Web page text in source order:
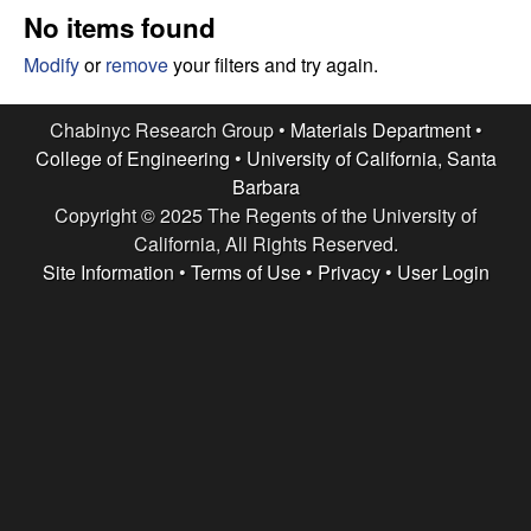
e
s
e
a
c
e
No items found
Modifyorremoveyour filters and try again.
Chabinyc Research Group • Materials Department•
College of Engineering • University of California, Santa
Barbara
Copyright © 2025 The Regents of the University of
California, All Rights Reserved.
Site Information • Terms of Use• Privacy• User Login